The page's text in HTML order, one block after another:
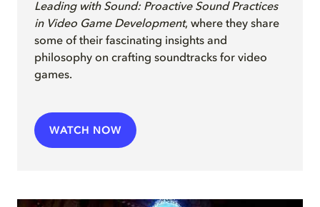
Leading with Sound: Proactive Sound Practices
in Video Game Development, where they share
some of their fascinating insights and
philosophy on crafting soundtracks for video
games.
WATCH NOW